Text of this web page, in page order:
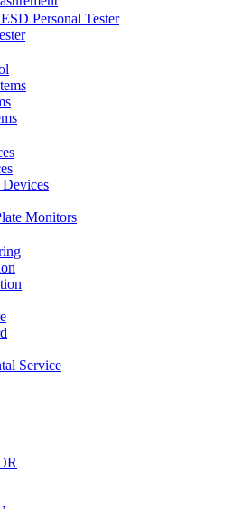
Personal Tester
Monitors
Service